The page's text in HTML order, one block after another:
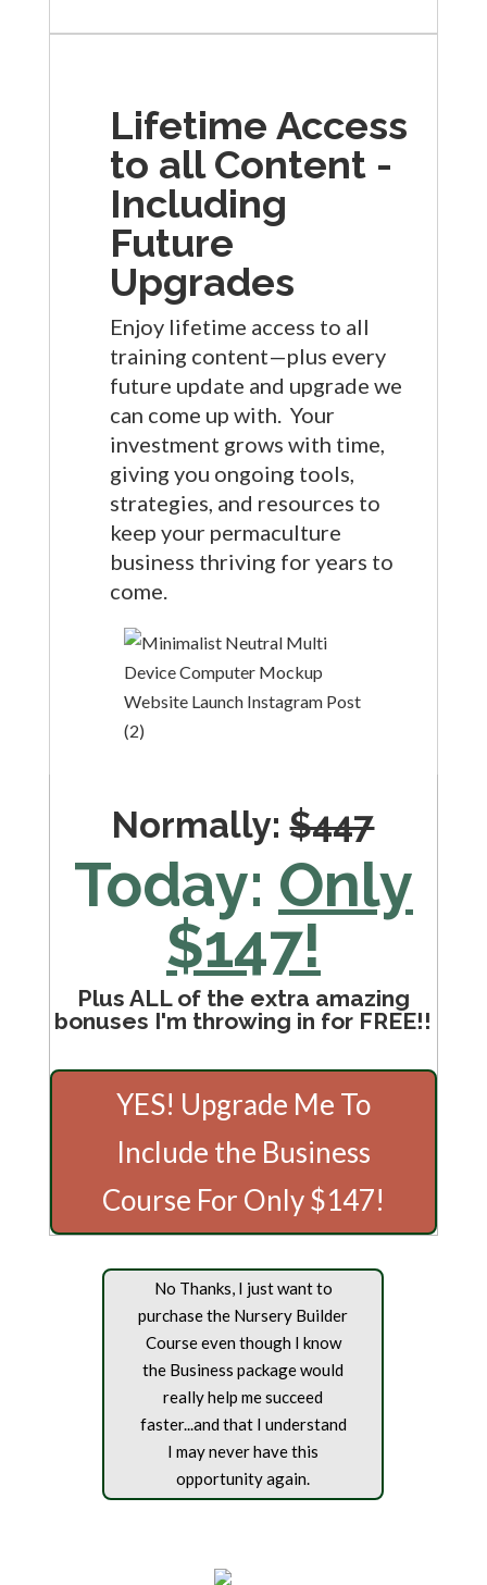
Lifetime Access
to all Content -
Including
Future
Upgrades
Enjoy lifetime access to all
training content—plus every
future update and upgrade we
can come up with. Your
investment grows with time,
giving you ongoing tools,
strategies, and resources to
keep your permaculture
business thriving for years to
come.
Normally:$447
Today: Only
$147!
Plus ALL of the extra amazing
bonuses I'm throwing in for FREE!!
YES! Upgrade Me To
Include the Business
Course For Only $147!
No Thanks, I just want to
purchase the Nursery Builder
Course even though I know
the Business package would
really help me succeed
faster...and that I understand
I may never have this
opportunity again.